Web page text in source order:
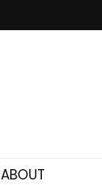
ABOUT